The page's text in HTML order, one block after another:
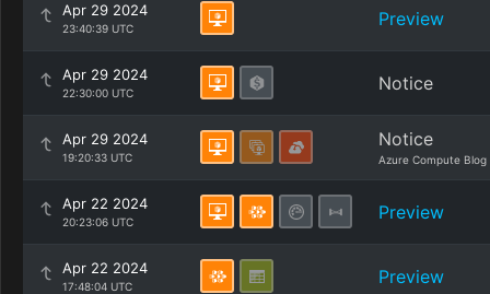
Apr 29 2024
23:40:39 UTC Preview
Apr 29 2024
22:30:00 UTC Notice
Apr 29 2024
19:20:33 UTC
Notice
Azure Compute Blog
Apr 22 2024
20:23:06 UTC Preview
Apr 22 2024
17:48:04 UTC Preview